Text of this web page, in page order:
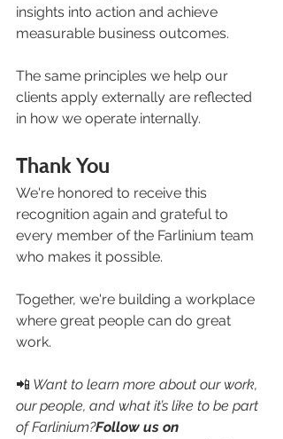
insights into action and achieve
measurable business outcomes.
The same principles we help our
clients apply externally are reflected
in how we operate internally.
Thank You
We're honored to receive this
recognition again and grateful to
every member of the Farlinium team
who makes it possible.
Together, we're building a workplace
where great people can do great
work.
📲 Want to learn more about our work,
our people, and what it’s like to be part
of Farlinium?Follow us on